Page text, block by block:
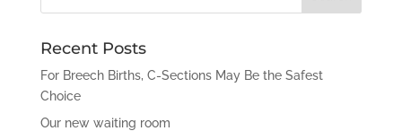
Recent Posts
For Breech Births, C-Sections May Be the Safest
Choice
Our new waiting room